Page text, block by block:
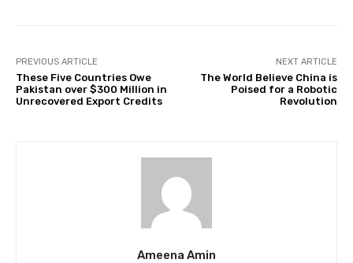
PREVIOUS ARTICLE
These Five Countries Owe
Pakistan over $300 Million in
Unrecovered Export Credits
NEXT ARTICLE
The World Believe China is
Poised for a Robotic
Revolution
Ameena Amin